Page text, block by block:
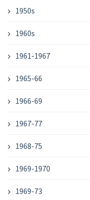
1950s
1960s
1961-1967
1965-66
1966-69
1967-77
1968-75
1969-1970
1969-73